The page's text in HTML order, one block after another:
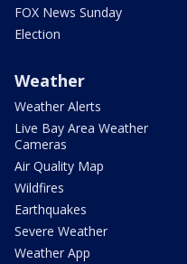
FOX News Sunday
Election
Weather
Weather Alerts
Live Bay Area Weather
Cameras
Air Quality Map
Wildfires
Earthquakes
Severe Weather
Weather App